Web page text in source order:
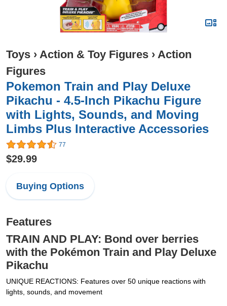
Toys › Action & Toy Figures › Action
Figures
Pokemon Train and Play Deluxe
Pikachu - 4.5-Inch Pikachu Figure
with Lights, Sounds, and Moving
Limbs Plus Interactive Accessories
77
$29.99
Buying Options
Features
TRAIN AND PLAY: Bond over berries
with the Pokémon Train and Play Deluxe
Pikachu
UNIQUE REACTIONS: Features over 50 unique reactions with
lights, sounds, and movement